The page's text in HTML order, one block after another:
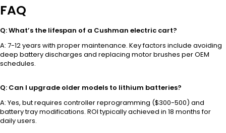
FAQ
Q: What’s the lifespan of a Cushman electric cart?
A: 7-12 years with proper maintenance. Key factors include avoiding
deep battery discharges and replacing motor brushes per OEM
schedules.
Q: Can I upgrade older models to lithium batteries?
A: Yes, but requires controller reprogramming ($300-500) and
battery tray modifications. ROI typically achieved in 18 months for
daily users.